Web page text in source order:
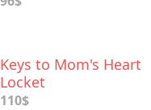
Keys to Mom's Heart
Locket
110$